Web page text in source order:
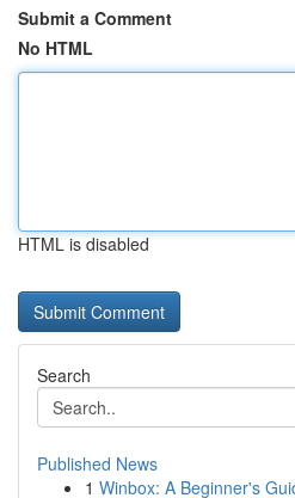
Submit a Comment
No HTML
HTML is disabled
Search
Published News
1 Winbox: A Beginner's